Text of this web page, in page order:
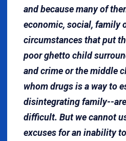
and because many of
economic, social, family
circumstances that put
poor ghetto child
and crime or the middle
whom drugs is a way to
disintegrating family--
difficult. But we cannot
excuses for an inability